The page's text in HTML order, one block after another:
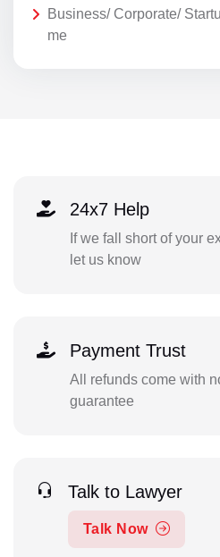
Business/ Corporate/
me
24x7 Help
If we fall short of your
let us know
Payment Trust
All refunds come with
guarantee
Talk to Lawyer
Talk Now